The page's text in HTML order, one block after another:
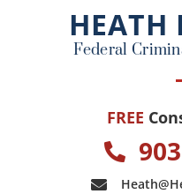
HEATH
Federal
FREE